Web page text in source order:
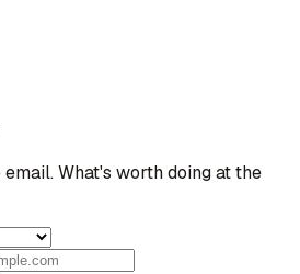
What's worth doing at the